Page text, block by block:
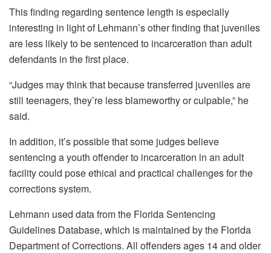
This finding regarding sentence length is especially
interesting in light of Lehmann’s other finding that juveniles
are less likely to be sentenced to incarceration than adult
defendants in the first place.
“Judges may think that because transferred juveniles are
still teenagers, they’re less blameworthy or culpable,” he
said.
In addition, it’s possible that some judges believe
sentencing a youth offender to incarceration in an adult
facility could pose ethical and practical challenges for the
corrections system.
Lehmann used data from the Florida Sentencing
Guidelines Database, which is maintained by the Florida
Department of Corrections. All offenders ages 14 and older